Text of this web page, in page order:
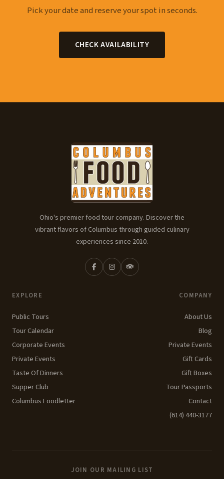
Pick your date and reserve your spot in seconds.
CHECK AVAILABILITY
EXPLORE
Public Tours
Tour Calendar
Corporate Events
Private Events
Taste Of Dinners
Supper Club
Columbus Foodletter
Ohio's premier food tour company. Discover the
vibrant flavors of Columbus through guided culinary
experiences since 2010.
COMPANY
About Us
Blog
Private Events
Gift Cards
Gift Boxes
Tour Passports
Contact
(614) 440-3177
JOIN OUR MAILING LIST